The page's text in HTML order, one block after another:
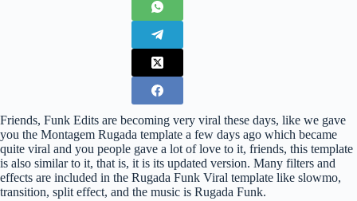
Friends, Funk Edits are becoming very viral these days, like we gave
you the Montagem Rugada template a few days ago which became
quite viral and you people gave a lot of love to it, friends, this template
is also similar to it, that is, it is its updated version. Many filters and
effects are included in the Rugada Funk Viral template like slowmo,
transition, split effect, and the music is Rugada Funk.